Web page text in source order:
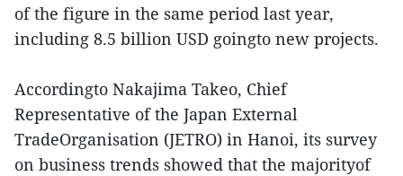
of the figure in the same period last year,
including 8.5 billion USD goingto new projects.
Accordingto Nakajima Takeo, Chief
Representative of the Japan External
TradeOrganisation (JETRO) in Hanoi, its survey
on business trends showed that the majorityof